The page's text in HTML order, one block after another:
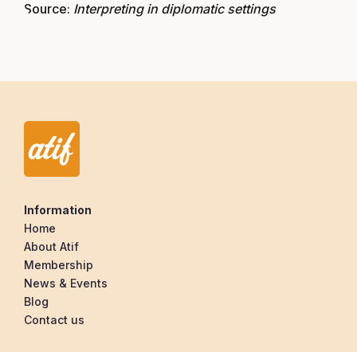
Source: Interpreting in diplomatic settings
Information
Home
About Atif
Membership
News & Events
Blog
Contact us